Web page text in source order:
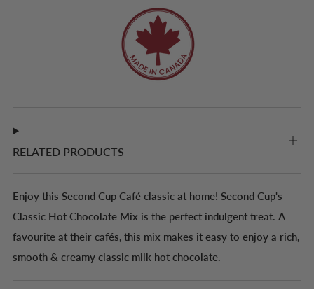
RELATED PRODUCTS
Enjoy this Second Cup Café classic at home! Second Cup's
Classic Hot Chocolate Mix is the perfect indulgent treat. A
favourite at their cafés, this mix makes it easy to enjoy a rich,
smooth & creamy classic milk hot chocolate.